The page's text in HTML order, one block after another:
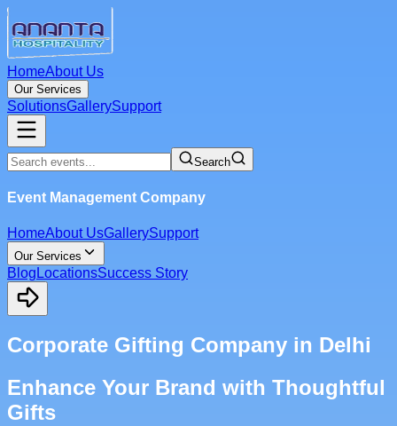
HomeAbout Us
Our Services
SolutionsGallerySupport
Search
Event Management Company
HomeAbout UsGallerySupport
Our Services
Blog LocationsSuccess Story
Corporate Gifting Company in Delhi
Enhance Your Brand with Thoughtful
Gifts